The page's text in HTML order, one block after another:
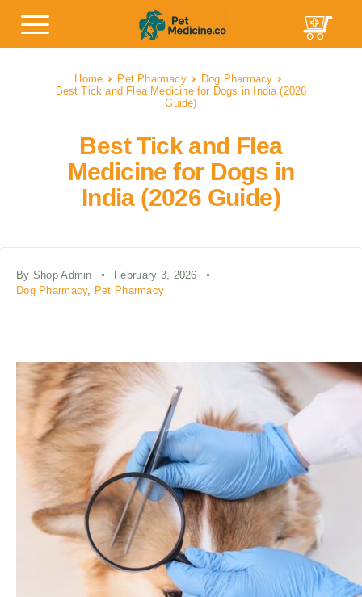
Home Pet Pharmacy
Dog Pharmacy
Best Tick and Flea Medicine for Dogs in India (2026
Guide)
Best Tick and Flea
Medicine for Dogs in
India (2026 Guide)
By Shop Admin
February 3, 2026
Dog Pharmacy, Pet Pharmacy